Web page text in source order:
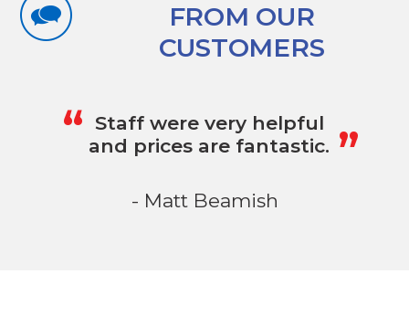
FROM OUR
CUSTOMERS
“ Staff were very helpful
and prices are fantastic. „
- Matt Beamish